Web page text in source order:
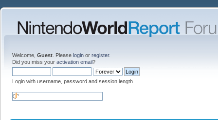
Welcome, Guest . Please login or register.
Did you miss your activation email?
Login with username, password and session length